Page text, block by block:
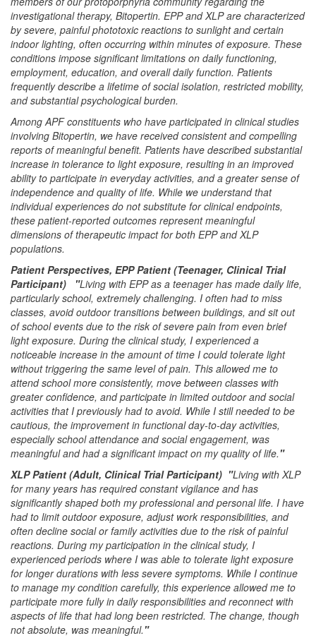
investigational therapy, Bitopertin. EPP and XLP are characterized
by severe, painful phototoxic reactions to sunlight and certain
indoor lighting, often occurring within minutes of exposure. These
conditions impose significant limitations on daily functioning,
employment, education, and overall daily function. Patients
frequently describe a lifetime of social isolation, restricted mobility,
and substantial psychological burden.
Among APF constituents who have participated in clinical studies
involving Bitopertin, we have received consistent and compelling
reports of meaningful benefit. Patients have described substantial
increase in tolerance to light exposure, resulting in an improved
ability to participate in everyday activities, and a greater sense of
independence and quality of life. While we understand that
individual experiences do not substitute for clinical endpoints,
these patient-reported outcomes represent meaningful
dimensions of therapeutic impact for both EPP and XLP
populations.
Patient Perspectives, EPP Patient (Teenager, Clinical Trial
Participant) "Living with EPP as a teenager has made daily life,
particularly school, extremely challenging. I often had to miss
classes, avoid outdoor transitions between buildings, and sit out
of school events due to the risk of severe pain from even brief
light exposure. During the clinical study, I experienced a
noticeable increase in the amount of time I could tolerate light
without triggering the same level of pain. This allowed me to
attend school more consistently, move between classes with
greater confidence, and participate in limited outdoor and social
activities that I previously had to avoid. While I still needed to be
cautious, the improvement in functional day-to-day activities,
especially school attendance and social engagement, was
meaningful and had a significant impact on my quality of life. "
XLP Patient (Adult, Clinical Trial Participant) "Living with XLP
for many years has required constant vigilance and has
significantly shaped both my professional and personal life. I have
had to limit outdoor exposure, adjust work responsibilities, and
often decline social or family activities due to the risk of painful
reactions. During my participation in the clinical study, I
experienced periods where I was able to tolerate light exposure
for longer durations with less severe symptoms. While I continue
to manage my condition carefully, this experience allowed me to
participate more fully in daily responsibilities and reconnect with
aspects of life that had long been restricted. The change, though
not absolute, was meaningful. "